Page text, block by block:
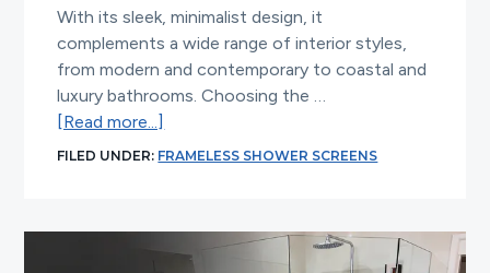
With its sleek, minimalist design, it
complements a wide range of interior styles,
from modern and contemporary to coastal and
luxury bathrooms. Choosing the …
[Read more...]
How
Frameless
FILED UNDER: FRAMELESS SHOWER SCREENS